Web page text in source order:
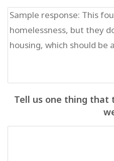
Tell us one thing that